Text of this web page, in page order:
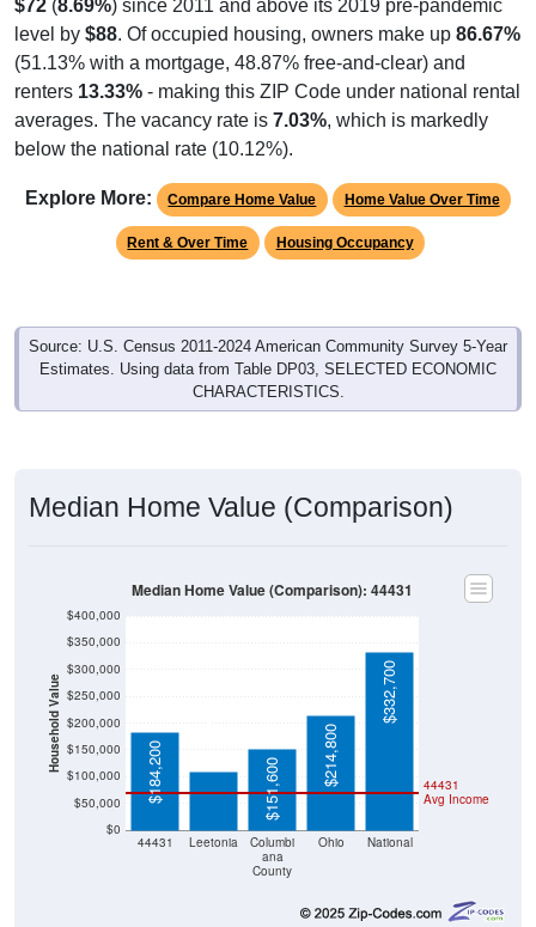
$72 (8.69%) since 2011 and above its 2019 pre-pandemic
level by $88. Of occupied housing, owners make up 86.67%
(51.13% with a mortgage, 48.87% free-and-clear) and
renters 13.33% - making this ZIP Code under national rental
averages. The vacancy rate is 7.03%, which is markedly
below the national rate (10.12%).
Explore More: Compare Home Value Home Value Over Time
Rent & Over Time Housing Occupancy
Source: U.S. Census 2011-2024 American Community Survey 5-Year
Estimates. Using data from Table DP03, SELECTED ECONOMIC
CHARACTERISTICS.
Median Home Value (Comparison)
Household Value
$0
$50,000
$100,000
$150,000
$200,000
$250,000
$300,000
$350,000
$400,000
44431 Leetonia
Columbi
ana
County
Ohio National
44431
Avg Income
$184,200
$109,800
$151,600
$214,800
$332,700
Median Home Value (Comparison): 44431